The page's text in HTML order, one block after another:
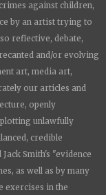
against children,
by an artist trying to
reflective, debate,
and/or evolving
art, media art,
our articles and
openly
unlawfully
credible
Smith's "evidence
as well as by many
exercises in the